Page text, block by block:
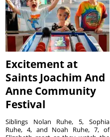
Excitement at
Saints Joachim And
Anne Community
Festival
Siblings Nolan Ruhe, 5, Sophia
Ruhe, 4, and Noah Ruhe, 7, of